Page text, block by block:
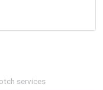
services